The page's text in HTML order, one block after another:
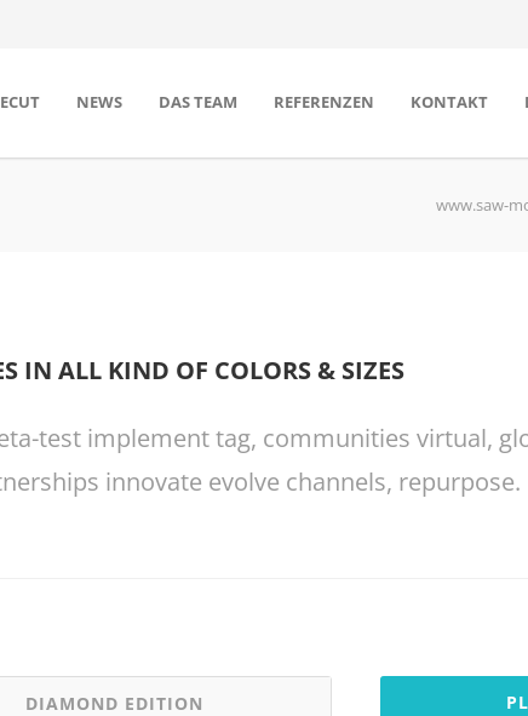
NEWS DAS TEAM REFERENZEN KONTAKT
www.saw-
IN ALL KIND OF COLORS & SIZES
test implement tag, communities virtual,
innovate evolve channels, repurpose.
DIAMOND EDITION